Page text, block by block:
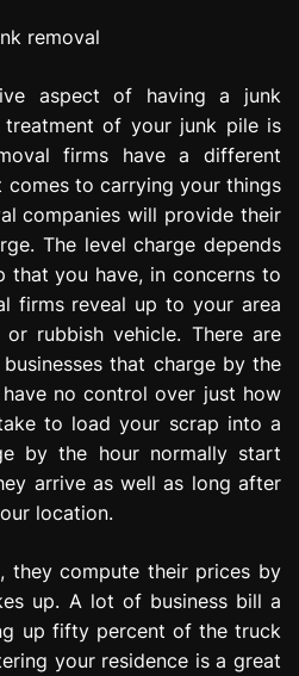
aspect of having a junk
of your junk pile is
firms have a different
comes to carrying your things
companies will provide their
The level charge depends
you have, in concerns to
firms reveal up to your area
rubbish vehicle. There are
that charge by the
no control over just how
to load your scrap into a
by the hour normally start
arrive as well as long after
location.
they compute their prices by
up. A lot of business bill a
up fifty percent of the truck
your residence is a great